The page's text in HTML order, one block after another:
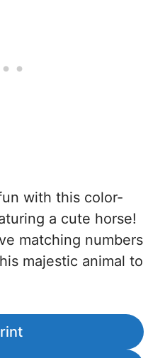
with this color-
a cute horse!
matching numbers
majestic animal to